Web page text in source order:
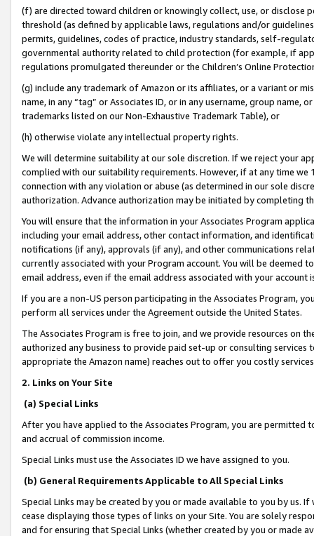
(f) are directed toward children or knowingly collect, use, or
threshold (as defined by applicable laws, regulations and/or
permits, guidelines, codes of practice, industry standards, self-
governmental authority related to child protection (for example, if
regulations promulgated thereunder or the Children’s Online
(g) include any trademark of Amazon or its affiliates, or a variant or
name, in any “tag” or Associates ID, or in any username, group
trademarks listed on our Non-Exhaustive Trademark Table), or
(h) otherwise violate any intellectual property rights.
We will determine suitability at our sole discretion. If we reject your
complied with our suitability requirements. However, if at any time
connection with any violation or abuse (as determined in our sole
authorization. Advance authorization may be initiated by completing
You will ensure that the information in your Associates Program
including your email address, other contact information, and
notifications (if any), approvals (if any), and other communications
currently associated with your Program account. You will be deemed
email address, even if the email address associated with your account
If you are a non-US person participating in the Associates Program,
perform all services under the Agreement outside the United States.
The Associates Program is free to join, and we provide resources on
authorized any business to provide paid set-up or consulting
appropriate the Amazon name) reaches out to offer you costly
2. Links on Your Site
(a) Special Links
After you have applied to the Associates Program, you are permitted
and accrual of commission income.
Special Links must use the Associates ID we have assigned to you.
(b) General Requirements Applicable to All Special Links
Special Links may be created by you or made available to you by us.
cease displaying those types of links on your Site. You are solely
and for ensuring that Special Links (whether created by you or